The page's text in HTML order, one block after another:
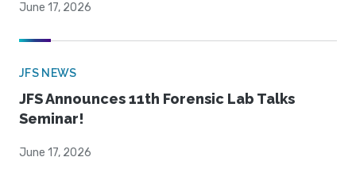
June 17, 2026
JFS NEWS
JFS Announces 11th Forensic Lab Talks
Seminar!
June 17, 2026